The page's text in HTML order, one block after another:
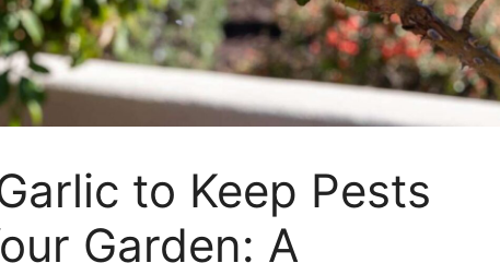
to Keep Pests
Garden: A